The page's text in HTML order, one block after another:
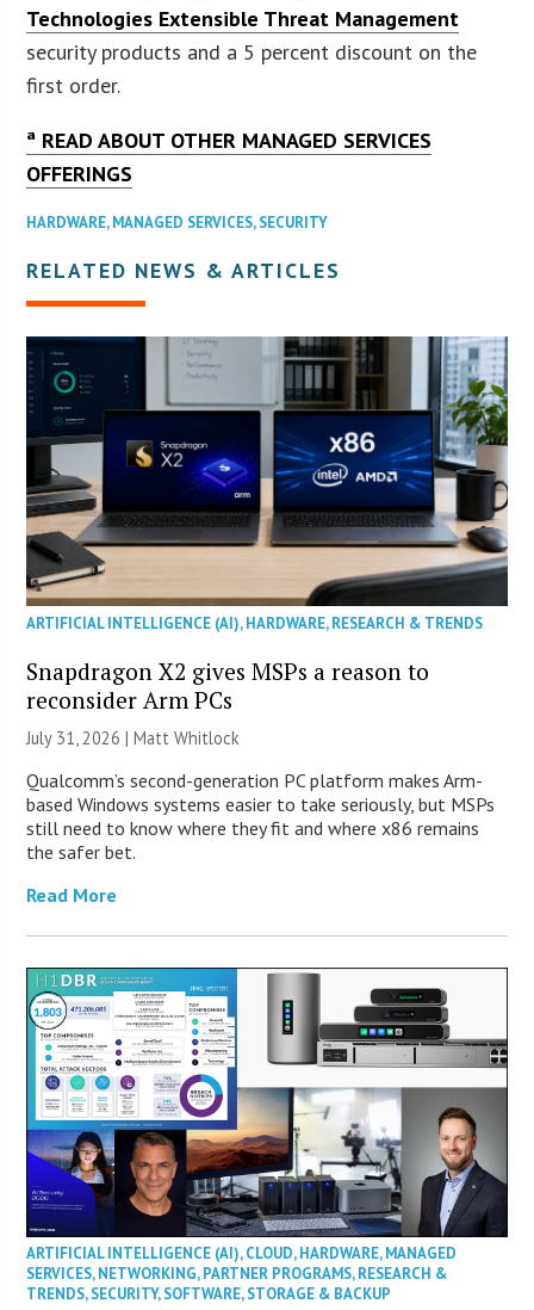
Technologies Extensible Threat Management
security products and a 5 percent discount on the
first order.
ª READ ABOUT OTHER MANAGED SERVICES
OFFERINGS
HARDWARE,MANAGED SERVICES,SECURITY
RELATED NEWS & ARTICLES
ARTIFICIAL INTELLIGENCE (AI),HARDWARE,RESEARCH & TRENDS
Snapdragon X2 gives MSPs a reason to
reconsider Arm PCs
July 31, 2026 |Matt Whitlock
Qualcomm’s second-generation PC platform makes Arm-
based Windows systems easier to take seriously, but MSPs
still need to know where they fit and where x86 remains
the safer bet.
Read More
ARTIFICIAL INTELLIGENCE (AI),CLOUD,HARDWARE,MANAGED
SERVICES,NETWORKING,PARTNER PROGRAMS,RESEARCH &
TRENDS,SECURITY,SOFTWARE,STORAGE & BACKUP